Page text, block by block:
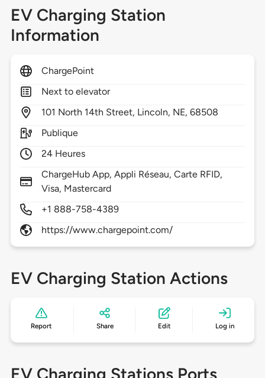
EV Charging Station
Information
ChargePoint
Next to elevator
101 North 14th Street, Lincoln, NE,68508
Publique
24 Heures
ChargeHub App, Appli Réseau, Carte RFID,
Visa, Mastercard
+1 888-758-4389
https://www.chargepoint.com/
EV Charging Station Actions
Report Share Edit Log in
EV Charging Stations Ports